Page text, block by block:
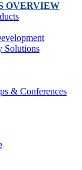
OVERVIEW
Solutions
& Conferences